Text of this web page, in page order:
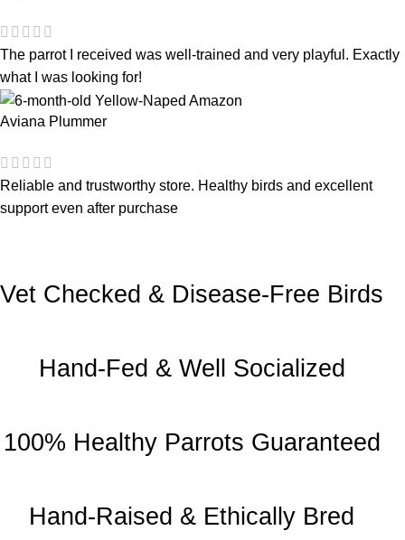
The parrot I received was well-trained and very playful. Exactly
what I was looking for!
Aviana Plummer
Reliable and trustworthy store. Healthy birds and excellent
support even after purchase
Vet Checked & Disease-Free Birds
Hand-Fed & Well Socialized
100% Healthy Parrots Guaranteed
Hand-Raised & Ethically Bred